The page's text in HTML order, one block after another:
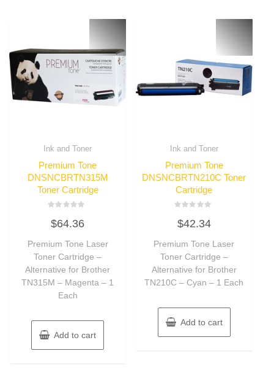
Ink and Toner
Premium Tone
DNSNCBRTN315M
Toner Cartridge
0
out
5
$64.36
Premium Tone Laser
Toner Cartridge –
Alternative for Brother
TN315M – Magenta – 1
Each
Add to cart
Ink and Toner
Premium Tone
DNSNCBRTN210C Toner
Cartridge
0
out
5
$42.34
Premium Tone Laser
Toner Cartridge –
Alternative for Brother
TN210C – Cyan – 1 Each
Add to cart